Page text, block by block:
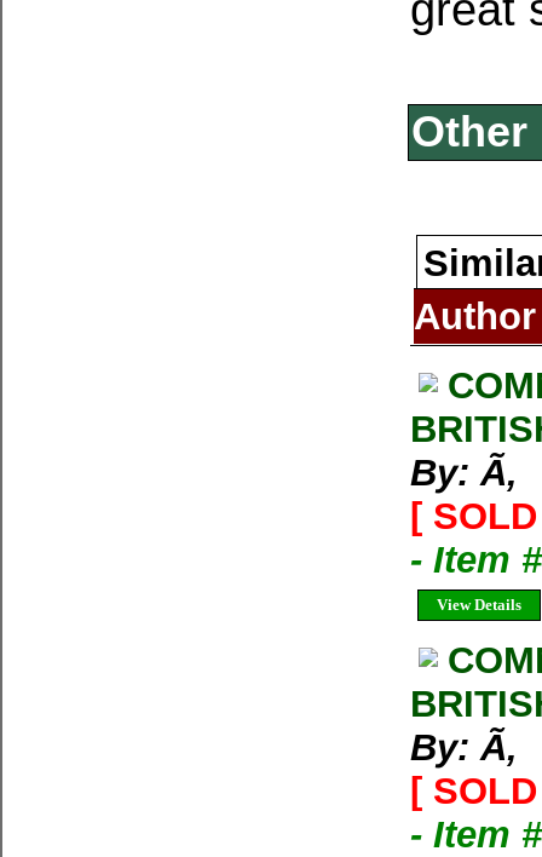
Other
Author
By: Ã‚
[
- Item
View Details
By: Ã‚
[
- Item